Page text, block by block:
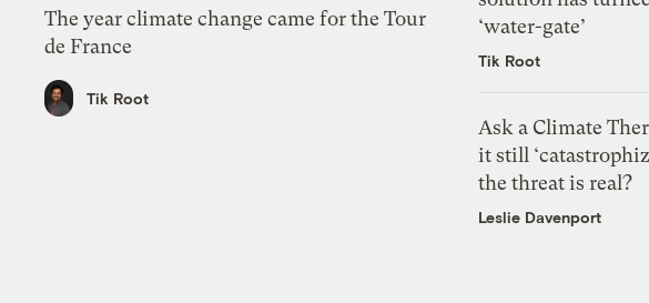
The year climate change came for the Tour
de France
Tik Root
‘water-gate’
Tik Root
Ask a Climate
it still
the threat is real?
Leslie Davenport